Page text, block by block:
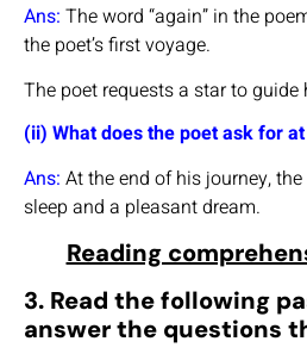
Ans: The word “again” in the
the poet’s first voyage.
The poet requests a star to
(ii) What does the poet ask for
Ans: At the end of his journey,
sleep and a pleasant dream.
Reading
3. Read the following
answer the questions